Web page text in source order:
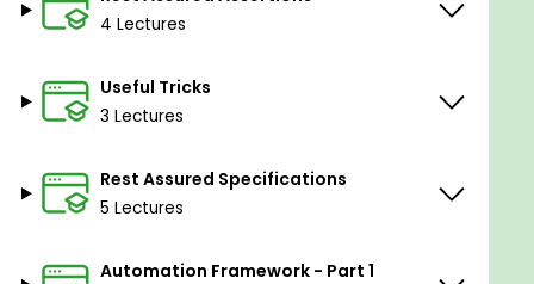
Windows/MAC computer
4 Lectures
Useful Tricks
3 Lectures
Rest Assured Specifications
5 Lectures
Automation Framework - Part 1